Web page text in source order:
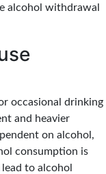
alcohol withdrawal
occasional drinking
and heavier
on alcohol,
consumption is
to alcohol